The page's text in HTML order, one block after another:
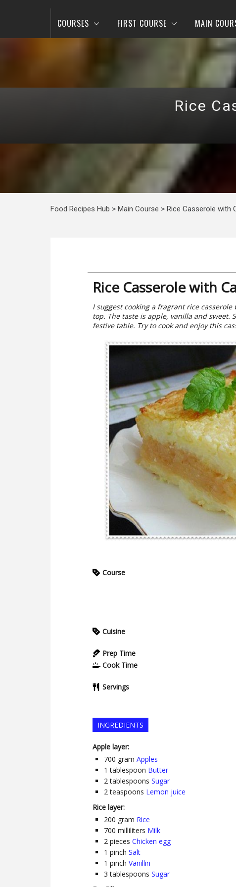
COURSES FIRST COURSE MAIN
Rice
Food Recipes Hub > Main Course > Rice Casserole with
Rice Casserole with
I suggest cooking a fragrant rice
top. The taste is apple, vanilla and sweet.
festive table. Try to cook and enjoy this
Course
Cuisine
Prep Time
Cook Time
Servings
INGREDIENTS
Apple layer:
700 gram Apples
1 tablespoon Butter
2 tablespoons Sugar
2 teaspoons Lemon juice
Rice layer:
200 gram Rice
700 milliliters Milk
2 pieces Chicken egg
1 pinch Salt
1 pinch Vanillin
3 tablespoons Sugar